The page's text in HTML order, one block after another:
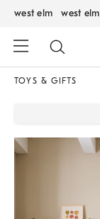
west elm west elm
TOYS & GIFTS